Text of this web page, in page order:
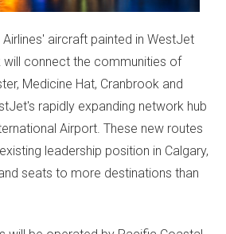
aircraft painted in WestJet
will connect the communities of
, Medicine Hat, Cranbrook and
rapidly expanding network hub
Airport. These new routes
leadership position in Calgary,
seats to more destinations than